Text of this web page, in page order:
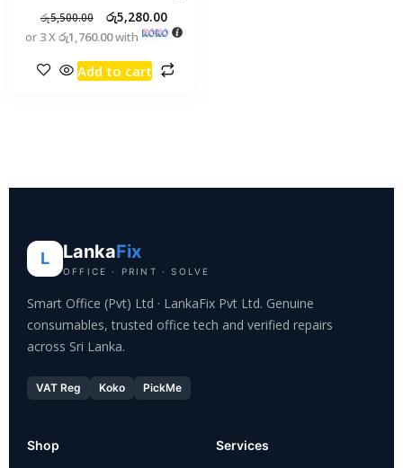
රු5,500.00 රු5,280.00
or 3 Xරු1,760.00with
Add to cart
L LankaFix
OFFICE · PRINT · SOLVE
Smart Office (Pvt) Ltd · LankaFix Pvt Ltd. Genuine
consumables, trusted office tech and verified repairs
across Sri Lanka.
VAT Reg Koko PickMe
Shop Services